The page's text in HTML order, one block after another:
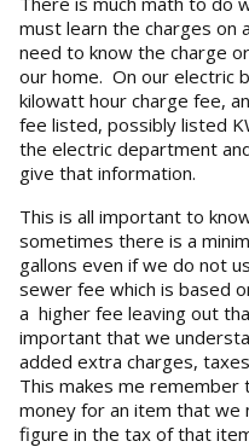
must learn the charges on
need to know the charge
our home. On our electric
kilowatt hour charge fee,
fee listed, possibly listed
the electric department
give that information.
This is all important to
sometimes there is a
gallons even if we do not
sewer fee which is based
a higher fee leaving out
important that we
added extra charges,
This makes me
money for an item that we
figure in the tax of that